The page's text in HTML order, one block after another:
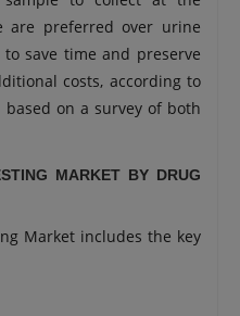
are preferred over urine
save time and preserve
costs, according to
based on a survey of both
MARKET BY DRUG
Market includes the key